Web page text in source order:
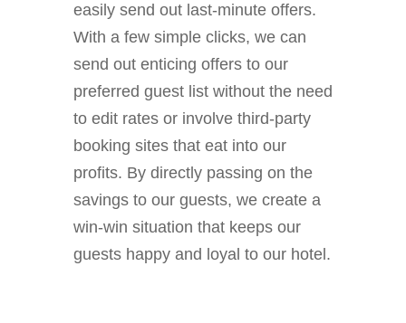
easily send out last-minute offers.
With a few simple clicks, we can
send out enticing offers to our
preferred guest list without the need
to edit rates or involve third-party
booking sites that eat into our
profits. By directly passing on the
savings to our guests, we create a
win-win situation that keeps our
guests happy and loyal to our hotel.